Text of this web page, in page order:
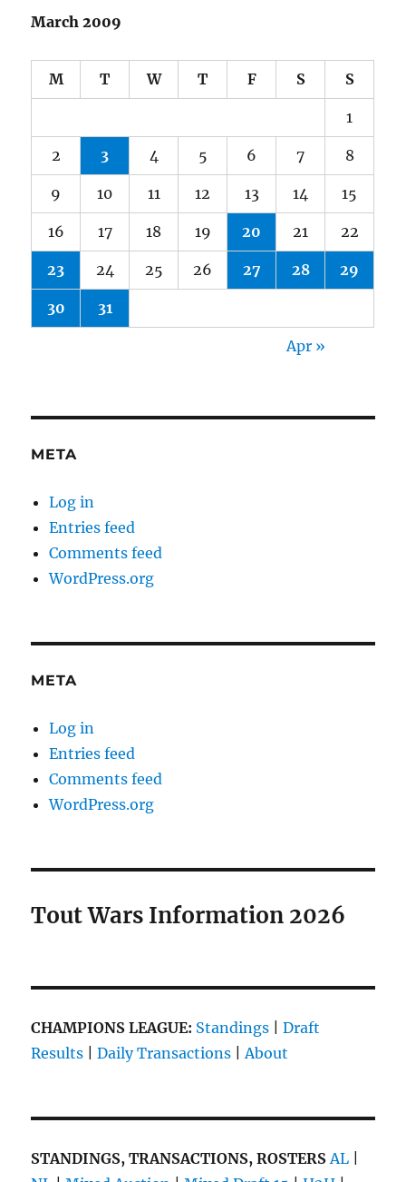
March 2009
M T W T F S S
1
2 3 4 5 6 7 8
9 10 11 12 13 14 15
16 17 18 19 20 21 22
23 24 25 26 27 28 29
30 31
Apr »
META
Log in
Entries feed
Comments feed
WordPress.org
META
Log in
Entries feed
Comments feed
WordPress.org
Tout Wars Information 2026
CHAMPIONS LEAGUE: Standings |Draft
Results |Daily Transactions |About
STANDINGS, TRANSACTIONS, ROSTERS AL